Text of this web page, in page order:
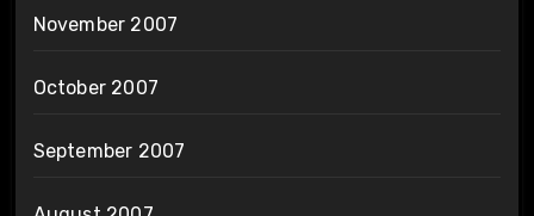
November 2007
October 2007
September 2007